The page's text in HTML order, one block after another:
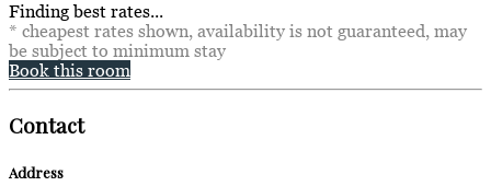
Finding best rates...
* cheapest rates shown, availability is not guaranteed, may
be subject to minimum stay
Book this room
Contact
Address